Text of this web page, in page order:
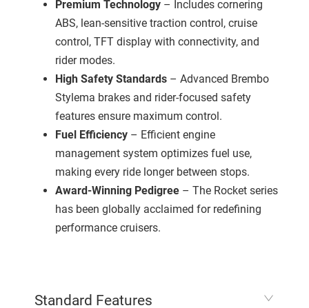
Premium Technology – Includes cornering
ABS, lean-sensitive traction control, cruise
control, TFT display with connectivity, and
rider modes.
High Safety Standards – Advanced Brembo
Stylema brakes and rider-focused safety
features ensure maximum control.
Fuel Efficiency – Efficient engine
management system optimizes fuel use,
making every ride longer between stops.
Award-Winning Pedigree – The Rocket series
has been globally acclaimed for redefining
performance cruisers.
Standard Features